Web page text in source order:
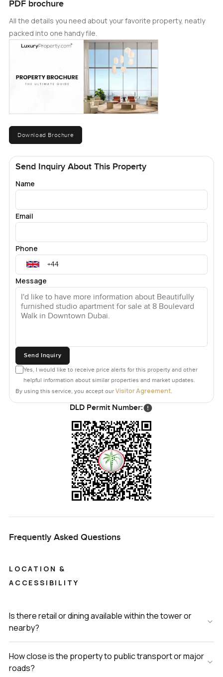
PDF brochure
All the details you need about your favorite property, neatly
packed into one handy file.
Download Brochure
Send Inquiry About This Property
Name
Email
Phone
Message
Send Inquiry
Yes, I would like to receive price alerts for this property and other
helpful information about similar properties and market updates.
By using this service, you accept our Visitor Agreement.
DLD Permit Number:
Frequently Asked Questions
LOCATION &
ACCESSIBILITY
Is there retail or dining available within the tower or
nearby?
How close is the property to public transport or major
roads?